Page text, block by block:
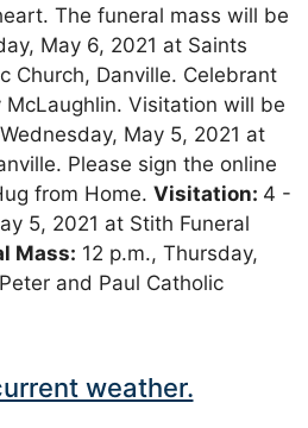
The funeral mass will be
May 6, 2021 at Saints
Church, Danville. Celebrant
Visitation will be
May 5, 2021 at
Please sign the online
from Home. Visitation: 4 -
5, 2021 at Stith Funeral
Mass: 12 p.m., Thursday,
and Paul Catholic
weather.